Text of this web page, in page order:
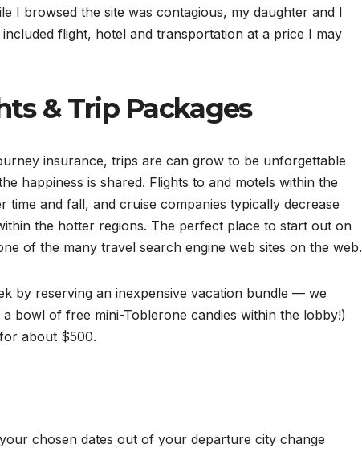
I browsed the site was contagious, my daughter and I
flight, hotel and transportation at a price I may
& Trip Packages
insurance, trips are can grow to be unforgettable
happiness is shared. Flights to and motels within the
and fall, and cruise companies typically decrease
the hotter regions. The perfect place to start out on
of the many travel search engine web sites on the web.
by reserving an inexpensive vacation bundle — we
bowl of free mini-Toblerone candies within the lobby!)
about $500.
chosen dates out of your departure city change